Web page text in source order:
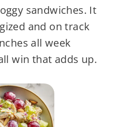
sandwiches. It
and on track
all week
win that adds up.